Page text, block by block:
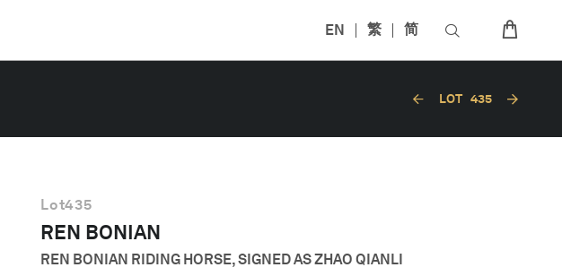
EN 繁 简
LOT 435
Lot435
REN BONIAN
REN BONIAN RIDING HORSE, SIGNED AS ZHAO QIANLI